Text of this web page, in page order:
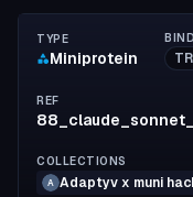
TYPE
Miniprotein
REF
COLLECTIONS
A Adaptyv x muni